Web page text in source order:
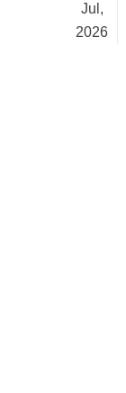
Jul,
2026